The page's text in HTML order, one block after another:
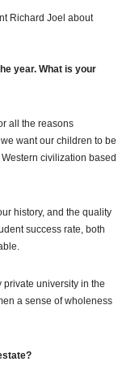
Richard Joel about
year. What is your
all the reasons
want our children to be
civilization based
history, and the quality
success rate, both
private university in the
a sense of wholeness